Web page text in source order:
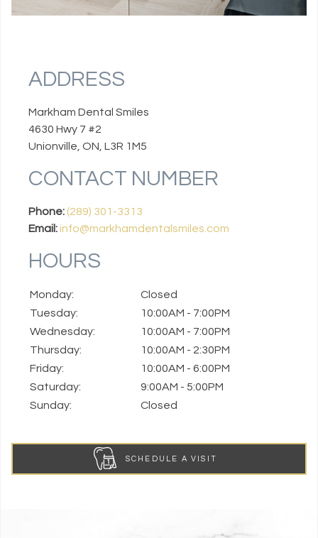
ADDRESS
Markham Dental Smiles
4630 Hwy 7 #2
Unionville, ON, L3R 1M5
CONTACT NUMBER
Phone: (289) 301-3313
Email:info@markhamdentalsmiles.com
HOURS
Monday:
Closed
Tuesday:
10:00AM - 7:00PM
Wednesday:
10:00AM - 7:00PM
Thursday:
10:00AM - 2:30PM
Friday:
10:00AM - 6:00PM
Saturday:
9:00AM - 5:00PM
Sunday:
Closed
SCHEDULE A VISIT